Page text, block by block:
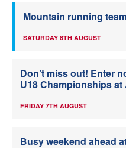
Mountain running
SATURDAY 8TH AUGUST
Don’t miss out! Enter
U18 Championships at
FRIDAY 7TH AUGUST
Busy weekend ahead